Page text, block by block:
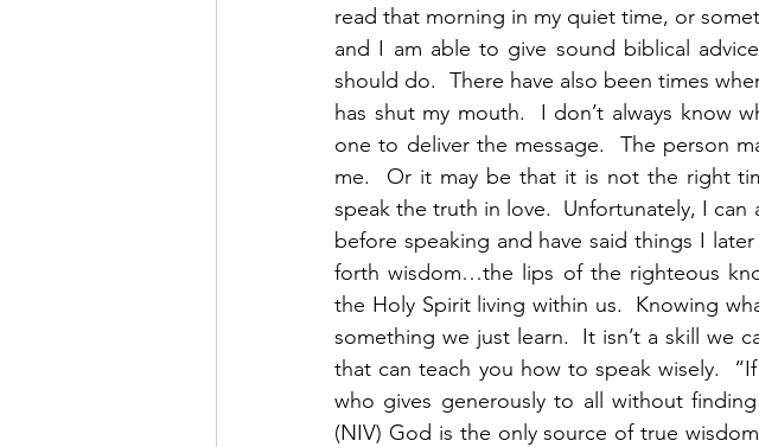
read that morning in my quiet time, or
and I am able to give sound biblical
should do.  There have also been times
has shut my mouth.  I don’t always know
one to deliver the message.  The person
me.  Or it may be that it is not the right
speak the truth in love.  Unfortunately, I
before speaking and have said things I
forth wisdom…the lips of the righteous
the Holy Spirit living within us.  Knowing
something we just learn.  It isn’t a skill we
that can teach you how to speak wisely.
who gives generously to all without
(NIV) God is the only source of true